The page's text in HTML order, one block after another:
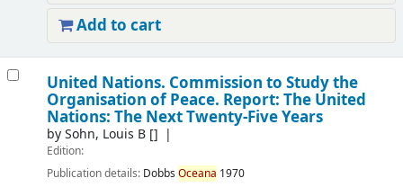
Add to cart
United Nations. Commission to Study the
Organisation of Peace. Report: The United
Nations: The Next Twenty-Five Years
bySohn, Louis B[]
Edition:
Publication details: Dobbs Oceana 1970